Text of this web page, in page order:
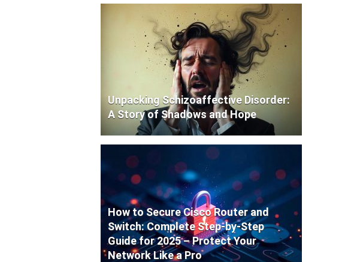
Unpacking Schizoaffective Disorder:
A Story of Shadows and Hope
How to Secure Cisco Router and
Switch: Complete Step-by-Step
Guide for 2025 – Protect Your
Network Like a Pro